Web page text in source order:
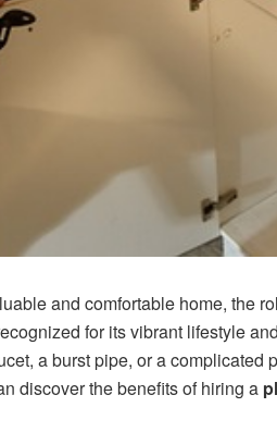
and comfortable home, the
for its vibrant lifestyle
a burst pipe, or a
discover the benefits of hiring a